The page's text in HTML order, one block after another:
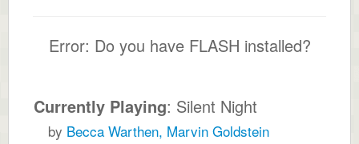
Error: Do you have FLASH installed?
Currently Playing: Silent Night
by Becca Warthen, Marvin Goldstein